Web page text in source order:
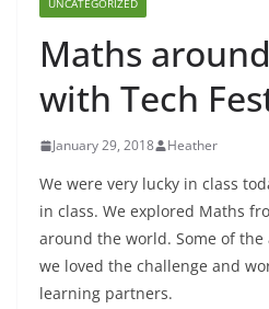
UNCATEGORIZED
Maths
with Tech
January 29, 2018 Heather
We were very lucky in class
in class. We explored Maths
around the world. Some of
we loved the challenge and
learning partners.